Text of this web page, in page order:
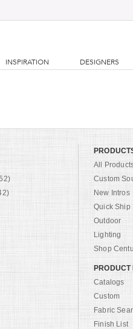
INSPIRATION DESIGNERS
All
Custom
New Intros
Quick Ship
Outdoor
Lighting
Shop
PRODUCT
Catalogs
Custom
Fabric
Finish List